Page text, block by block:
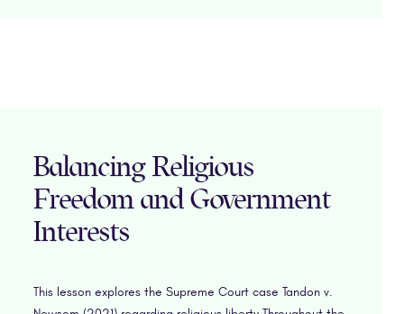
Balancing Religious
Freedom and Government
Interests
This lesson explores the Supreme Court case Tandon v.